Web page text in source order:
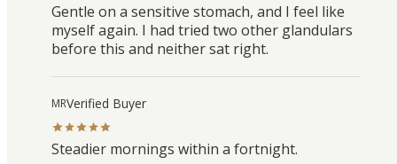
Gentle on a sensitive stomach, and I feel like
myself again. I had tried two other glandulars
before this and neither sat right.
MRVerified Buyer
Steadier mornings within a fortnight.